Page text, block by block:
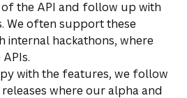
of the API and follow up with
We often support these
internal hackathons, where
with the features, we follow
where our alpha and